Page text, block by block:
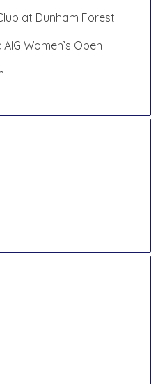
at Dunham Forest
Women’s Open